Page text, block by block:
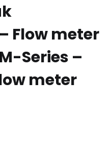
Flow meter
Series –
meter